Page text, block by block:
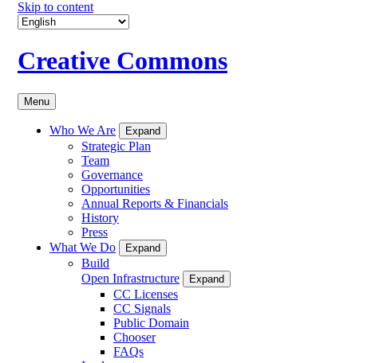
Skip to content
Creative Commons
Menu
Who We Are Expand
Strategic Plan
Team
Governance
Opportunities
Annual Reports & Financials
History
Press
What We Do
Expand
Build
Open Infrastructure
Expand
CC Licenses
CC Signals
Public Domain
Chooser
FAQs